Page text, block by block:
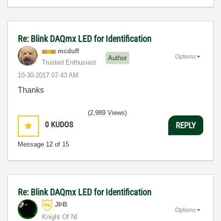
Re: Blink DAQmx LED for Identification
mcduff
Trusted Enthusiast
Author
‎10-30-2017 07:43 AM
Options
Thanks
0 KUDOS
Message 12 of 15
(2,989 Views)
REPLY
Re: Blink DAQmx LED for Identification
JÞB
Knight Of NI
Options